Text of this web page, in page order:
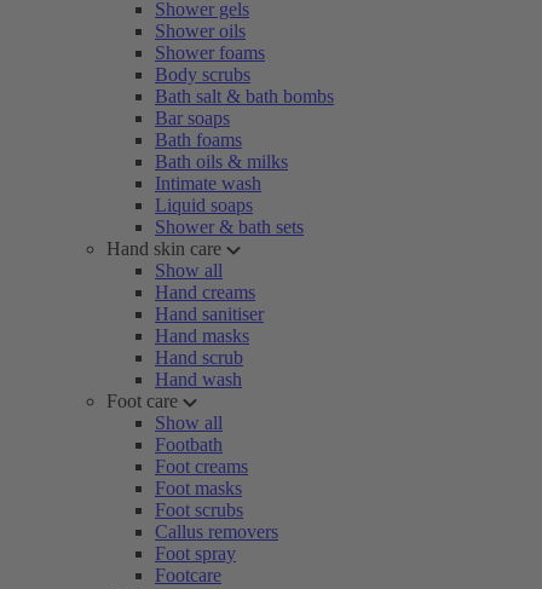
Shower gels
Shower oils
Shower foams
Body scrubs
Bath salt & bath bombs
Bar soaps
Bath foams
Bath oils & milks
Intimate wash
Liquid soaps
Shower & bath sets
Hand skin care
Show all
Hand creams
Hand sanitiser
Hand masks
Hand scrub
Hand wash
Foot care
Show all
Footbath
Foot creams
Foot masks
Foot scrubs
Callus removers
Foot spray
Footcare